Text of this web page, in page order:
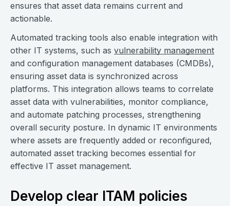
ensures that asset data remains current and
actionable.
Automated tracking tools also enable integration with
other IT systems, such as vulnerability management
and configuration management databases (CMDBs),
ensuring asset data is synchronized across
platforms. This integration allows teams to correlate
asset data with vulnerabilities, monitor compliance,
and automate patching processes, strengthening
overall security posture. In dynamic IT environments
where assets are frequently added or reconfigured,
automated asset tracking becomes essential for
effective IT asset management.
Develop clear ITAM policies